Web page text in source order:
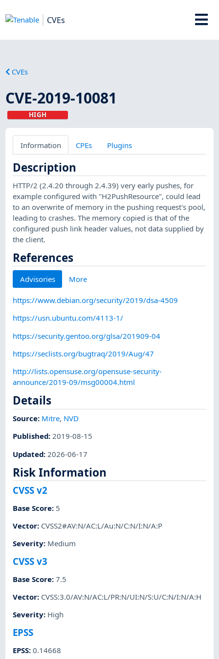
CVEs
CVEs
CVE-2019-10081
HIGH
Information CPEs Plugins
Description
HTTP/2 (2.4.20 through 2.4.39) very early pushes, for
example configured with "H2PushResource", could lead
to an overwrite of memory in the pushing request's pool,
leading to crashes. The memory copied is that of the
configured push link header values, not data supplied by
the client.
References
Advisories More
https://www.debian.org/security/2019/dsa-4509
https://usn.ubuntu.com/4113-1/
https://security.gentoo.org/glsa/201909-04
https://seclists.org/bugtraq/2019/Aug/47
http://lists.opensuse.org/opensuse-security-
announce/2019-09/msg00004.html
Details
Source: Mitre, NVD
Published:2019-08-15
Updated: 2026-06-17
Risk Information
CVSS v2
Base Score: 5
Vector: CVSS2#AV:N/AC:L/Au:N/C:N/I:N/A:P
Severity: Medium
CVSS v3
Base Score:7.5
Vector: CVSS:3.0/AV:N/AC:L/PR:N/UI:N/S:U/C:N/I:N/A:H
Severity: High
EPSS
EPSS:0.14668